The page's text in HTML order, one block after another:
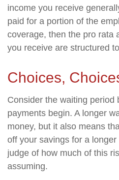
income you receive
paid for a portion of the
coverage, then the pro rata
you receive are structured
Choices,
Consider the waiting period
payments begin. A longer
money, but it also means
off your savings for a
judge of how much of this
assuming.